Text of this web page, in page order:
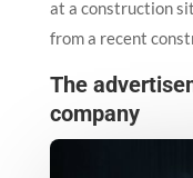
at a construction
from a recent
The
company